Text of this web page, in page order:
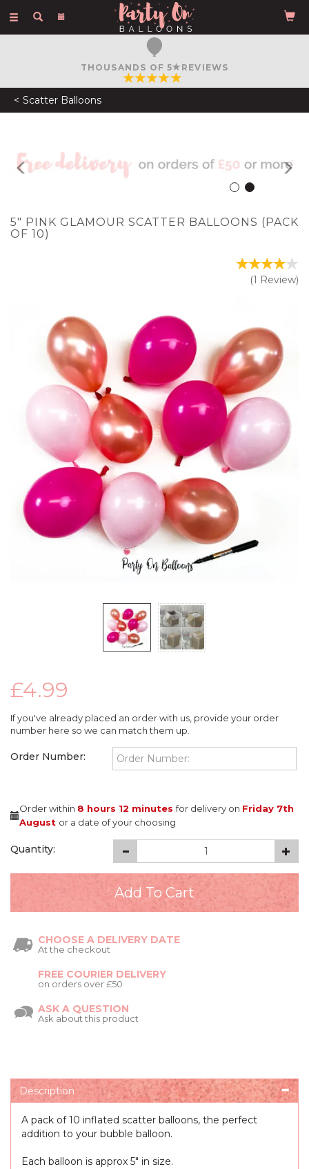
Toggle
FREE COURIER DELIVERY
ON ORDERS OVER £50
Scatter Balloons
5" PINK GLAMOUR SCATTER BALLOONS (PACK
OF 10)
(1 Review)
£4.99
If you've already placed an order with us, provide your order
number here so we can match them up.
Order Number:
Order within 8 hours 12 minutesfor delivery on Friday 7th
August or a date of your choosing
Quantity:
CHOOSE A DELIVERY DATE
At the checkout
FREE COURIER DELIVERY
on orders over £50
ASK A QUESTION
Ask about this product
Description
A pack of 10 inflated scatter balloons, the perfect
addition to your bubble balloon.
Each balloon is approx 5" in size.